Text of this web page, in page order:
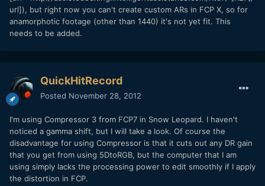
url]), but right now you can't create custom ARs in FCP X, so for
anamorphotic footage (other than 1440) it's not yet fit. This
needs to be added.
QuickHitRecord
Posted November 28, 2012
I'm using Compressor 3 from FCP7 in Snow Leopard. I haven't
noticed a gamma shift, but I will take a look. Of course the
disadvantage for using Compressor is that it cuts out any DR gain
that you get from using 5DtoRGB, but the computer that I am
using simply lacks the processing power to edit smoothly if I apply
the distortion in FCP.